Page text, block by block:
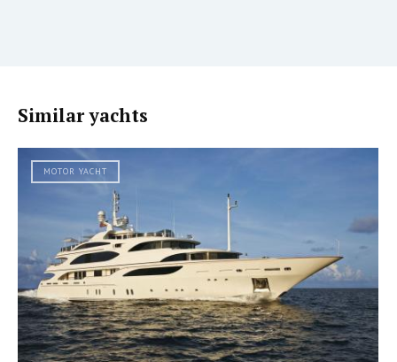
Similar yachts
MOTOR YACHT